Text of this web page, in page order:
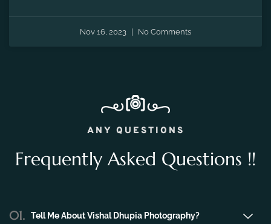
Nov 16, 2023 No Comments
ANY QUESTIONS
Frequently Asked Questions !!
01. Tell Me About Vishal Dhupia Photography?